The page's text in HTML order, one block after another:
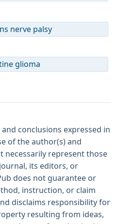
nerve palsy
glioma
conclusions expressed in
of the author(s) and
necessarily represent those
its editors, or
does not guarantee or
instruction, or claim
disclaims responsibility for
resulting from ideas,